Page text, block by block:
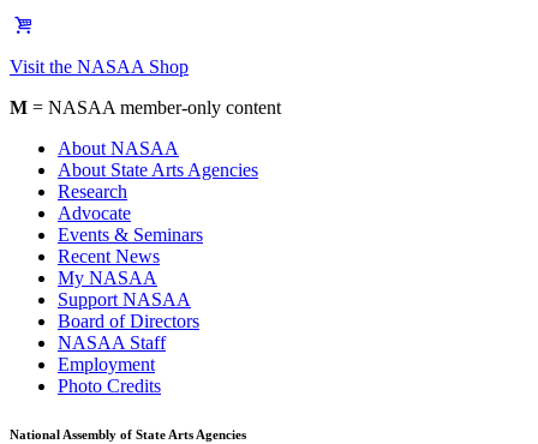
Visit the NASAA Shop
M = NASAA member-only content
About NASAA
About State Arts Agencies
Research
Advocate
Events & Seminars
Recent News
My NASAA
Support NASAA
Board of Directors
NASAA Staff
Employment
Photo Credits
National Assembly of State Arts Agencies